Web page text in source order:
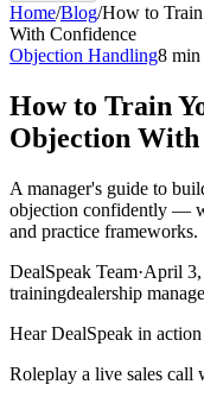
Home/Blog/How to
With Confidence
Objection Handling8 min
How to Train
Objection With
A manager's guide to
objection confidently —
and practice frameworks.
DealSpeak Team·April 3,
trainingdealership
Hear DealSpeak in
Roleplay a live sales